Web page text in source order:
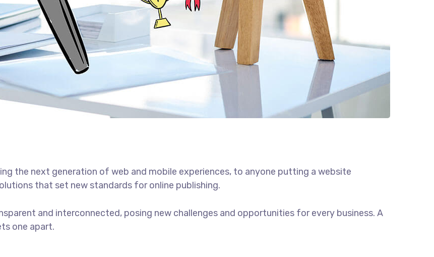
the next generation of web and mobile experiences, to anyone putting a website
that set new standards for online publishing.
and interconnected, posing new challenges and opportunities for every business. A
one apart.